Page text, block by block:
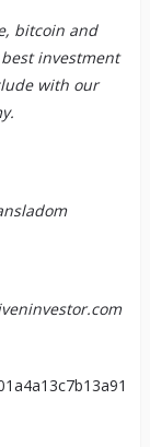
bitcoin and
investment
with our